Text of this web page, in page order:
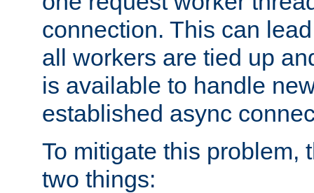
connection. This can
all workers are tied up
is available to handle
established async
To mitigate this problem,
two things: